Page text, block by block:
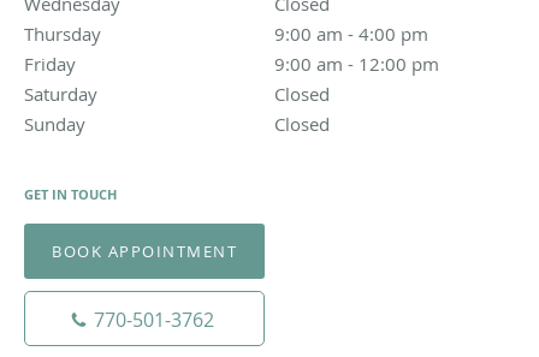
Thursday
9:00 am - 4:00 pm
Friday
9:00 am - 12:00 pm
Saturday
Closed
Sunday
Closed
GET IN TOUCH
BOOK APPOINTMENT
770-501-3762